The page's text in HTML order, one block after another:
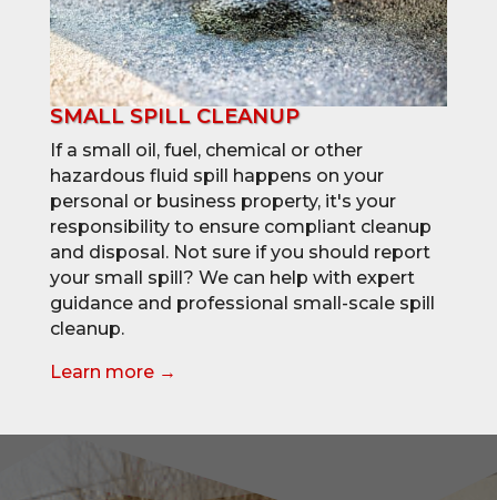
SMALL SPILL CLEANUP
If a small oil, fuel, chemical or other
hazardous fluid spill happens on your
personal or business property, it's your
responsibility to ensure compliant cleanup
and disposal. Not sure if you should report
your small spill? We can help with expert
guidance and professional small-scale spill
cleanup.
Learn more →